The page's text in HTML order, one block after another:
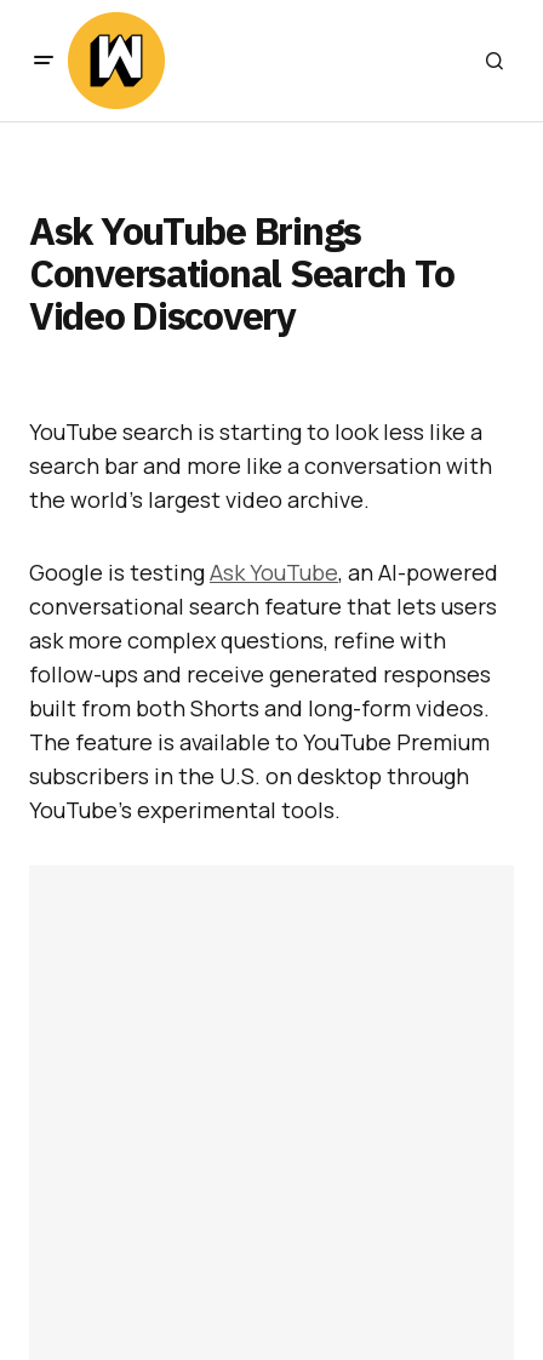
Ask YouTube Brings
Conversational Search To
Video Discovery
YouTube search is starting to look less like a
search bar and more like a conversation with
the world’s largest video archive.
Google is testingAsk YouTube, an AI-powered
conversational search feature that lets users
ask more complex questions, refine with
follow-ups and receive generated responses
built from both Shorts and long-form videos.
The feature is available to YouTube Premium
subscribers in the U.S. on desktop through
YouTube’s experimental tools.